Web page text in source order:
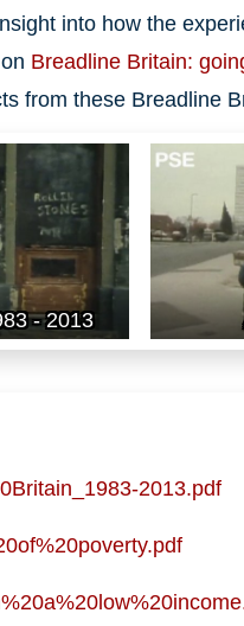
into how the
Breadline Britain:
from these Breadline
- 2013
2013.pdf